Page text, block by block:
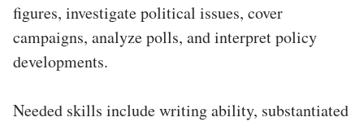
figures, investigate political issues, cover
campaigns, analyze polls, and interpret policy
developments.
Needed skills include writing ability, substantiated